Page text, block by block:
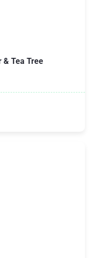
& Tea Tree